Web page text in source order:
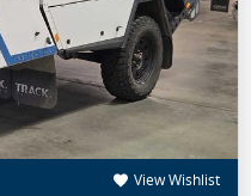
View Wishlist